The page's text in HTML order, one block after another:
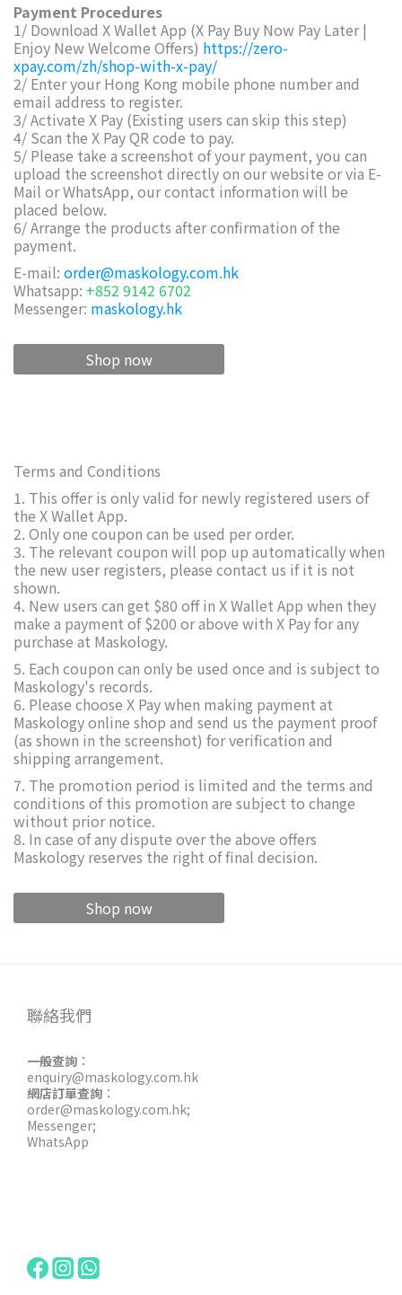
Payment Procedures
1/ Download X Wallet App (X Pay Buy Now Pay Later |
Enjoy New Welcome Offers) https://zero-
xpay.com/zh/shop-with-x-pay/
2/ Enter your Hong Kong mobile phone number and
email address to register.
3/ Activate X Pay (Existing users can skip this step)
4/ Scan the X Pay QR code to pay.
5/ Please take a screenshot of your payment, you can
upload the screenshot directly on our website or via E-
Mail or WhatsApp, our contact information will be
placed below.
6/ Arrange the products after confirmation of the
payment.
E-mail: order@maskology.com.hk
Whatsapp: +852 9142 6702
Messenger: maskology.hk
Shop now
Terms and Conditions
1. This offer is only valid for newly registered users of
the X Wallet App.
2. Only one coupon can be used per order.
3. The relevant coupon will pop up automatically when
the new user registers, please contact us if it is not
shown.
4. New users can get $80 off in X Wallet App when they
make a payment of $200 or above with X Pay for any
purchase at Maskology.
5. Each coupon can only be used once and is subject to
Maskology's records.
6. Please choose X Pay when making payment at
Maskology online shop and send us the payment proof
(as shown in the screenshot) for verification and
shipping arrangement.
7. The promotion period is limited and the terms and
conditions of this promotion are subject to change
without prior notice.
8. In case of any dispute over the above offers
Maskology reserves the right of final decision.
Shop now
聯絡我們
一般查詢 ：
enquiry@maskology.com.hk
網店訂單查詢 ：
order@maskology.com.hk;
Messenger;
WhatsApp